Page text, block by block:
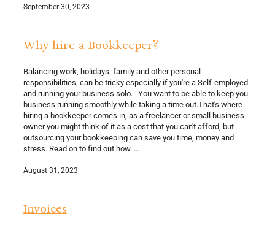
September 30, 2023
Why hire a Bookkeeper?
Balancing work, holidays, family and other personal
responsibilities, can be tricky especially if you're a Self-employed
and running your business solo. You want to be able to keep you
business running smoothly while taking a time out.That's where
hiring a bookkeeper comes in, as a freelancer or small business
owner you might think of it as a cost that you can't afford, but
outsourcing your bookkeeping can save you time, money and
stress. Read on to find out how.....
August 31, 2023
Invoices